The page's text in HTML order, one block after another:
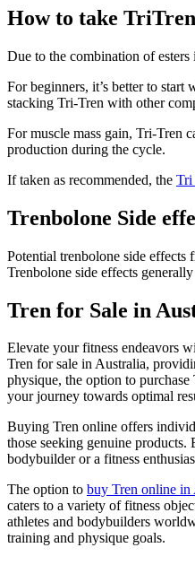
How to take TriTren
Due to the combination of
For beginners, it’s better to
stacking Tri-Tren with other
For muscle mass gain, Tri-Tren
production during the cycle.
If taken as recommended, the Tri
Trenbolone Side
Potential trenbolone side effects
Trenbolone side effects
Tren for Sale in
Elevate your fitness endeavors
Tren for sale in Australia,
physique, the option to
your journey towards optimal
Buying Tren online offers
those seeking genuine
bodybuilder or a fitness
The option to buy Tren online in
caters to a variety of fitness
athletes and bodybuilders
training and physique goals.